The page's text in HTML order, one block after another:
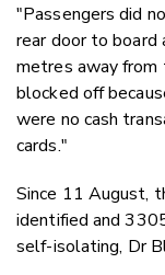
"Passengers did
rear door to
metres away
blocked off
were no cash
cards."
Since 11 August,
identified and
self-isolating, Dr